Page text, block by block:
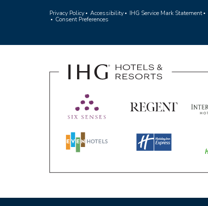
Privacy Policy Accessibility IHG Service Mark Statement
Consent Preferences